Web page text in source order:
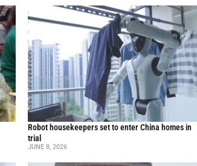
Robot housekeepers set to enter China homes in
trial
JUNE 8, 2026